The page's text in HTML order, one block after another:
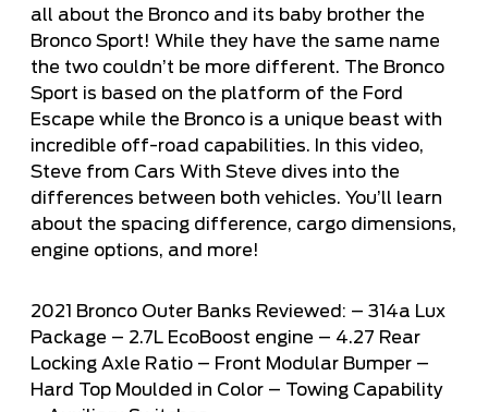
all about the Bronco and its baby brother the
Bronco Sport! While they have the same name
the two couldn’t be more different. The Bronco
Sport is based on the platform of the Ford
Escape while the Bronco is a unique beast with
incredible off-road capabilities. In this video,
Steve from Cars With Steve dives into the
differences between both vehicles. You’ll learn
about the spacing difference, cargo dimensions,
engine options, and more!
2021 Bronco Outer Banks Reviewed: – 314a Lux
Package – 2.7L EcoBoost engine – 4.27 Rear
Locking Axle Ratio – Front Modular Bumper –
Hard Top Moulded in Color – Towing Capability